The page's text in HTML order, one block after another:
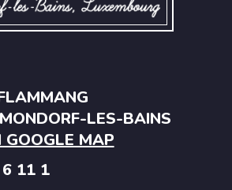
LES-BAINS
MAP
11 1